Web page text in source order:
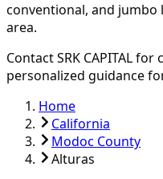
conventional, and
area.
Contact SRK CAPITAL
personalized guidance
Home
California
Modoc County
Alturas